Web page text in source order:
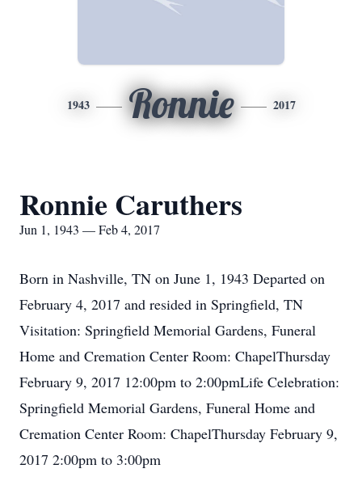
1943 Ronnie 2017
Ronnie Caruthers
Jun 1, 1943 — Feb 4, 2017
Born in Nashville, TN on June 1, 1943 Departed on
February 4, 2017 and resided in Springfield, TN
Visitation: Springfield Memorial Gardens, Funeral
Home and Cremation Center Room: ChapelThursday
February 9, 2017 12:00pm to 2:00pmLife Celebration:
Springfield Memorial Gardens, Funeral Home and
Cremation Center Room: ChapelThursday February 9,
2017 2:00pm to 3:00pm